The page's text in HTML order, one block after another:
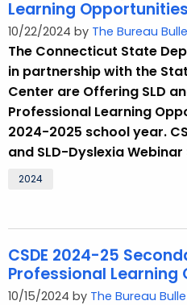
Learning
10/22/2024 by The Bureau
The Connecticut State
in partnership with the
Center are Offering SLD
Professional Learning
2024-2025 school year.
and SLD-Dyslexia Webinar
2024
CSDE 2024-25
Professional Learning
10/15/2024 by The Bureau